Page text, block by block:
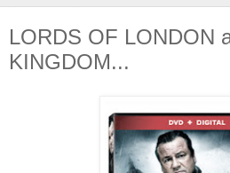
LORDS OF LONDON
KINGDOM...